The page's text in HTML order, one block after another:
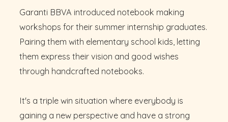
Garanti BBVA introduced notebook making
workshops for their summer internship graduates.
Pairing them with elementary school kids, letting
them express their vision and good wishes
through handcrafted notebooks.
It's a triple win situation where everybody is
gaining a new perspective and have a strong